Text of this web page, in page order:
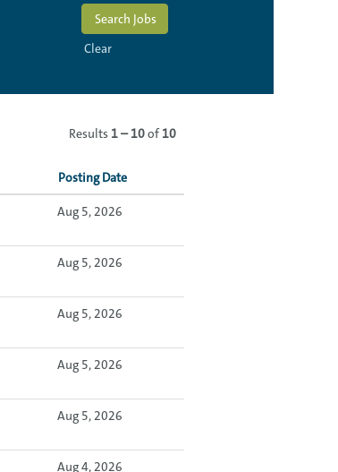
Clear
Results 1 – 10of10
Posting Date
Aug 5, 2026
Aug 5, 2026
Aug 5, 2026
Aug 5, 2026
Aug 5, 2026
Aug 4, 2026